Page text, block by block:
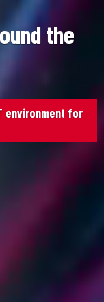
the
environment for